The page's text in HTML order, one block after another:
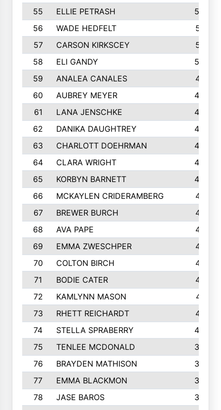
55
ELLIE PETRASH
546
56
WADE HEDFELT
521
57
CARSON KIRKSCEY
513
58
ELI GANDY
509
59
ANALEA CANALES
471
60
AUBREY MEYER
466
61
LANA JENSCHKE
453
62
DANIKA DAUGHTREY
450
63
CHARLOTT DOEHRMAN
446
64
CLARA WRIGHT
445
65
KORBYN BARNETT
433
66
MCKAYLEN CRIDERAMBERG
416
67
BREWER BURCH
416
68
AVA PAPE
415
69
EMMA ZWESCHPER
414
70
COLTON BIRCH
413
71
BODIE CATER
413
72
KAMLYNN MASON
411
73
RHETT REICHARDT
410
74
STELLA SPRABERRY
405
75
TENLEE MCDONALD
398
76
BRAYDEN MATHISON
396
77
EMMA BLACKMON
390
78
JASE BAROS
388